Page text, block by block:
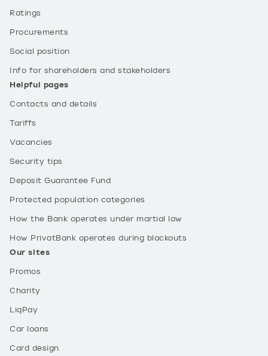
Ratings
Procurements
Social position
Info for shareholders and stakeholders
Helpful pages
Contacts and details
Tariffs
Vacancies
Security tips
Deposit Guarantee Fund
Protected population categories
How the Bank operates under martial law
How PrivatBank operates during blackouts
Our sites
Promos
Charity
LiqPay
Car loans
Card design